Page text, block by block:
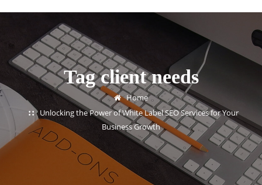
Tag client needs
Home
Unlocking the Power of White Label SEO Services for Your
Business Growth